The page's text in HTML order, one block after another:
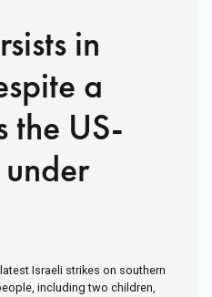
in
a
the US-
Israeli strikes on southern
including two children,